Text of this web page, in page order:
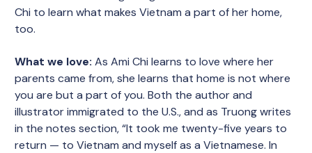
Chi to learn what makes Vietnam a part of her home,
too.
What we love: As Ami Chi learns to love where her
parents came from, she learns that home is not where
you are but a part of you. Both the author and
illustrator immigrated to the U.S., and as Truong writes
in the notes section, “It took me twenty-five years to
return — to Vietnam and myself as a Vietnamese. In